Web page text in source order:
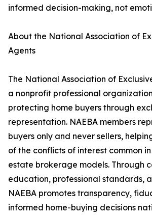
informed decision-making, not
About the National Association of
Agents
The National Association of
a nonprofit professional
protecting home buyers through
representation. NAEBA members
buyers only and never sellers,
of the conflicts of interest common
estate brokerage models. Through
education, professional standards,
NAEBA promotes transparency,
informed home-buying decisions